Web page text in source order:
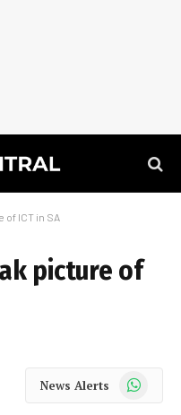
ICT in SA
picture of
News Alerts WhatsApp